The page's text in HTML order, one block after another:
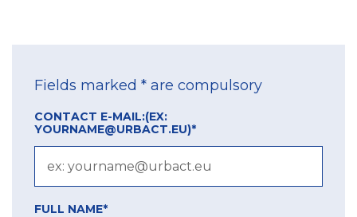
Fields marked * are compulsory
CONTACT E-MAIL:(EX:
YOURNAME@URBACT.EU)*
FULL NAME*